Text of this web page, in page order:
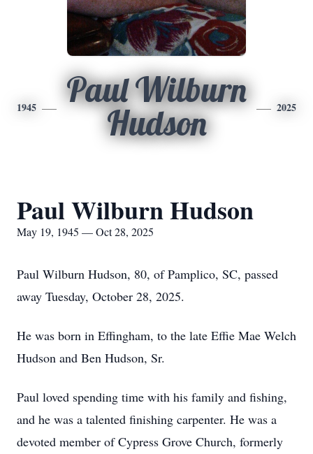
1945
Paul Wilburn
Hudson
2025
Paul Wilburn Hudson
May 19, 1945 — Oct 28, 2025
Paul Wilburn Hudson, 80, of Pamplico, SC, passed
away Tuesday, October 28, 2025.
He was born in Effingham, to the late Effie Mae Welch
Hudson and Ben Hudson, Sr.
Paul loved spending time with his family and fishing,
and he was a talented finishing carpenter. He was a
devoted member of Cypress Grove Church, formerly